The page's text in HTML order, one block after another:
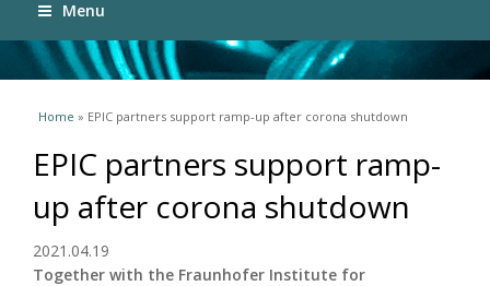
Menu
You are here
Home » EPIC partners support ramp-up after corona shutdown
EPIC partners support ramp-
up after corona shutdown
2021.04.19
Together with the Fraunhofer Institute for